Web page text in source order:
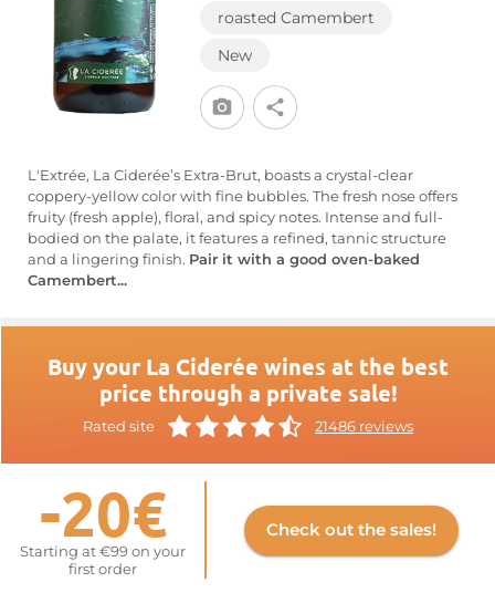
roasted Camembert
New
L'Extrée, La Ciderée’s Extra-Brut, boasts a crystal-clear
coppery-yellow color with fine bubbles. The fresh nose offers
fruity (fresh apple), floral, and spicy notes. Intense and full-
bodied on the palate, it features a refined, tannic structure
and a lingering finish. Pair it with a good oven-baked
Camembert...
Buy your La Ciderée wines at the best
price through a private sale!
Rated site 21486 reviews
-20€
Starting at €99 on your
first order
Check out the sales!